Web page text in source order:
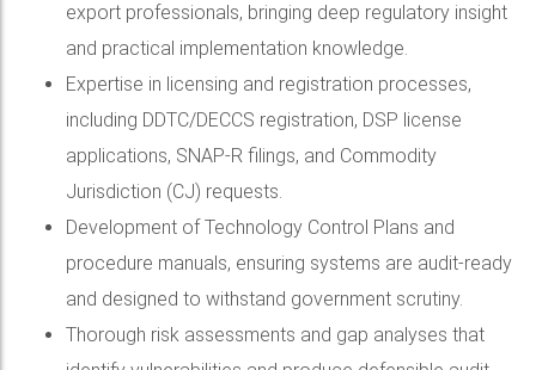
export professionals, bringing deep regulatory insight
and practical implementation knowledge.
Expertise in licensing and registration processes,
including DDTC/DECCS registration, DSP license
applications, SNAP-R filings, and Commodity
Jurisdiction (CJ) requests.
Development of Technology Control Plans and
procedure manuals, ensuring systems are audit-ready
and designed to withstand government scrutiny.
Thorough risk assessments and gap analyses that